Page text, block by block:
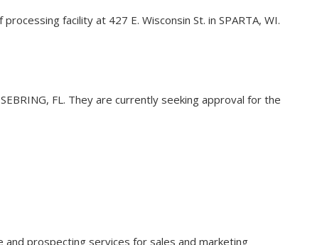
facility at 427 E. Wisconsin St. in SPARTA, WI.
FL. They are currently seeking approval for the
and prospecting services for sales and marketing